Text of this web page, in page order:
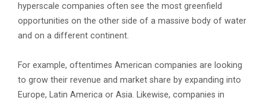
hyperscale companies often see the most greenfield
opportunities on the other side of a massive body of water
and on a different continent.
For example, oftentimes American companies are looking
to grow their revenue and market share by expanding into
Europe, Latin America or Asia. Likewise, companies in